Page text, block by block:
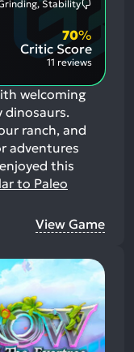
Aspects:
Stability
Critic Score
70%
11 reviews
welcoming
dinosaurs.
ranch, and
adventures
this
to Paleo
View Game